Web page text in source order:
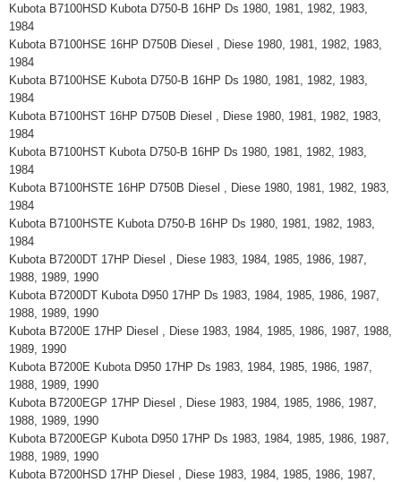
Kubota B7100HSD Kubota D750-B 16HP Ds 1980, 1981, 1982, 1983,
1984
Kubota B7100HSE 16HP D750B Diesel , Diese 1980, 1981, 1982, 1983,
1984
Kubota B7100HSE Kubota D750-B 16HP Ds 1980, 1981, 1982, 1983,
1984
Kubota B7100HST 16HP D750B Diesel , Diese 1980, 1981, 1982, 1983,
1984
Kubota B7100HST Kubota D750-B 16HP Ds 1980, 1981, 1982, 1983,
1984
Kubota B7100HSTE 16HP D750B Diesel , Diese 1980, 1981, 1982, 1983,
1984
Kubota B7100HSTE Kubota D750-B 16HP Ds 1980, 1981, 1982, 1983,
1984
Kubota B7200DT 17HP Diesel , Diese 1983, 1984, 1985, 1986, 1987,
1988, 1989, 1990
Kubota B7200DT Kubota D950 17HP Ds 1983, 1984, 1985, 1986, 1987,
1988, 1989, 1990
Kubota B7200E 17HP Diesel , Diese 1983, 1984, 1985, 1986, 1987, 1988,
1989, 1990
Kubota B7200E Kubota D950 17HP Ds 1983, 1984, 1985, 1986, 1987,
1988, 1989, 1990
Kubota B7200EGP 17HP Diesel , Diese 1983, 1984, 1985, 1986, 1987,
1988, 1989, 1990
Kubota B7200EGP Kubota D950 17HP Ds 1983, 1984, 1985, 1986, 1987,
1988, 1989, 1990
Kubota B7200HSD 17HP Diesel , Diese 1983, 1984, 1985, 1986, 1987,